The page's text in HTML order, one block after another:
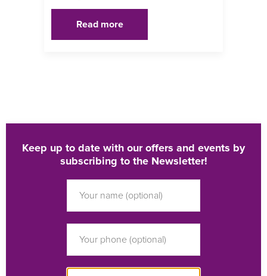
Read more
Keep up to date with our offers and events by
subscribing to the Newsletter!